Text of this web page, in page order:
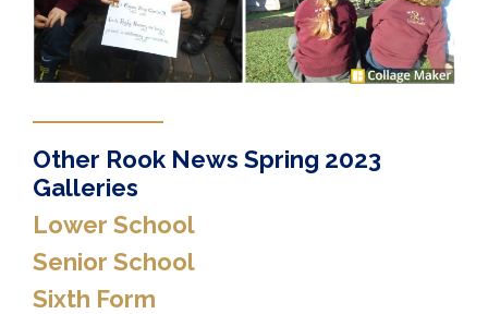
Other Rook News Spring 2023
Galleries
Lower School
Senior School
Sixth Form